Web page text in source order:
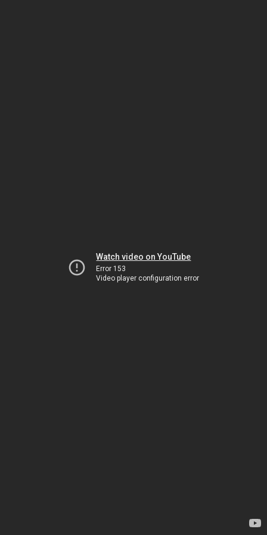
Watch video on YouTube
Error 153
Video player configuration error